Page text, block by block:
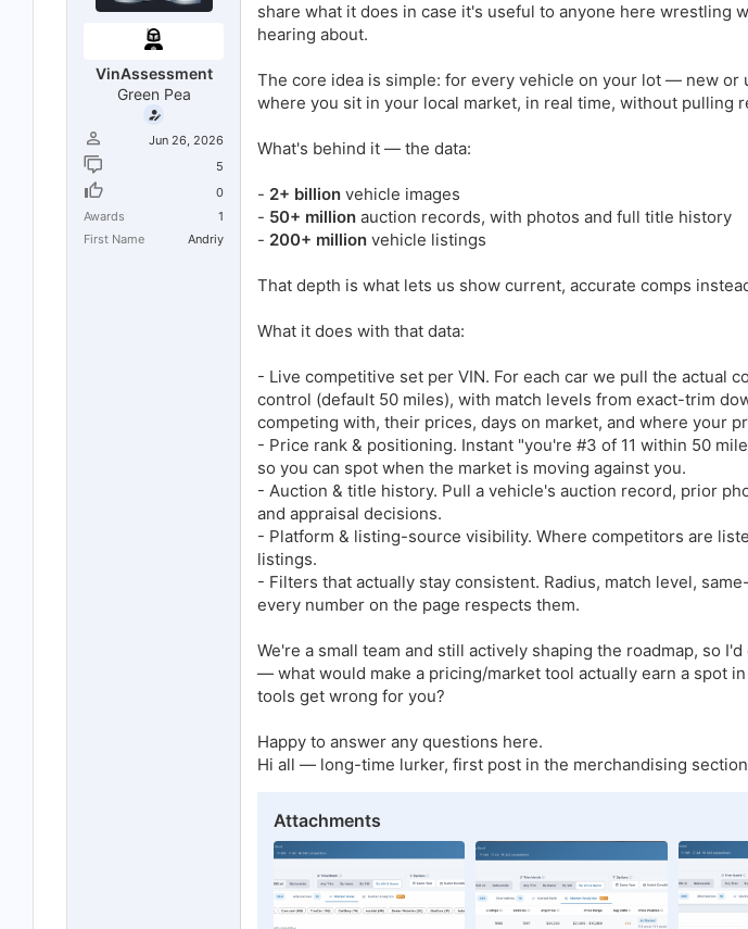
t
VinAssessment
Green Pea
Jun 26, 2026
5
0
Awards
1
First Name
Andriy
share what it does in case it's useful to anyone here wrestling
hearing about.
The core idea is simple: for every vehicle on your lot — new
where you sit in your local market, in real time, without pulling
What's behind it — the data:
- 2+ billion vehicle images
- 50+ million auction records, with photos and full title history
- 200+ million vehicle listings
That depth is what lets us show current, accurate comps
What it does with that data:
- Live competitive set per VIN. For each car we pull the actual
control (default 50 miles), with match levels from exact-trim
competing with, their prices, days on market, and where your
- Price rank & positioning. Instant "you're #3 of 11 within 50
so you can spot when the market is moving against you.
- Auction & title history. Pull a vehicle's auction record, prior
and appraisal decisions.
- Platform & listing-source visibility. Where competitors are
listings.
- Filters that actually stay consistent. Radius, match level,
every number on the page respects them.
We're a small team and still actively shaping the roadmap, so
— what would make a pricing/market tool actually earn a spot
tools get wrong for you?
Happy to answer any questions here.
Hi all — long-time lurker, first post in the merchandising
Attachments